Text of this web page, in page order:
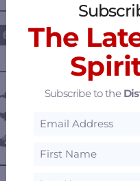
FOLLOW US ON
DISTILLERY
Austria
Belgium
The
Subscribe to the